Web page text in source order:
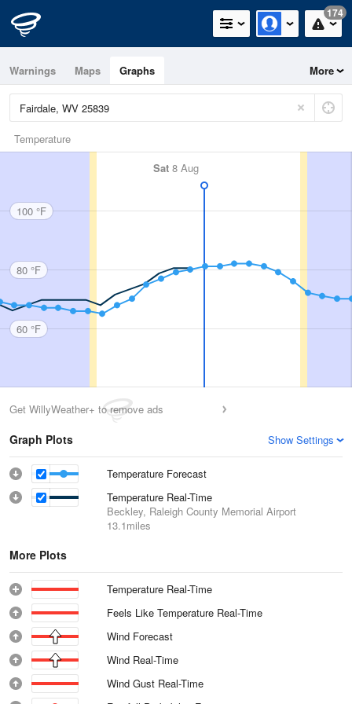
174
Warnings Maps Graphs More
Temperature
Sat 8 Aug
100 °F
80 °F
60 °F
Get WillyWeather+ to remove ads
Graph Plots Show Settings
Temperature Forecast
Temperature Real-Time
Beckley, Raleigh County Memorial Airport
13.1miles
More Plots
Temperature Real-Time
Feels Like Temperature Real-Time
Wind Forecast
Wind Real-Time
Wind Gust Real-Time